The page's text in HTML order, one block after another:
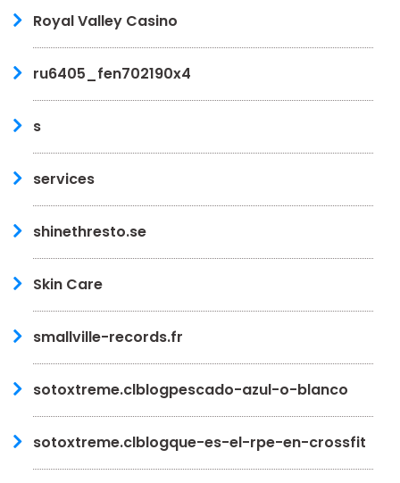
Royal Valley Casino
ru6405_fen702190x4
s
services
shinethresto.se
Skin Care
smallville-records.fr
sotoxtreme.clblogpescado-azul-o-blanco
sotoxtreme.clblogque-es-el-rpe-en-crossfit